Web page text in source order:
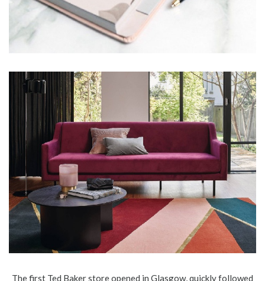
The first Ted Baker store opened in Glasgow, quickly followed